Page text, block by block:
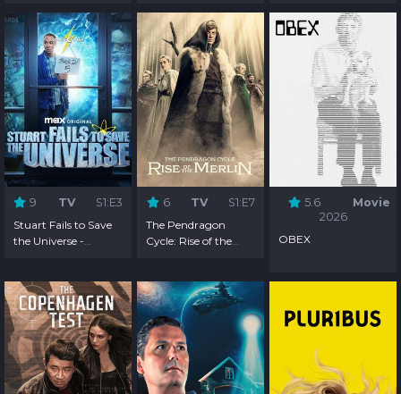
9 TV
S1:E3
Stuart Fails to Save
the Universe -
6 TV
S1:E7
The Pendragon
Cycle: Rise of the
5.6
Movie
2026
OBEX